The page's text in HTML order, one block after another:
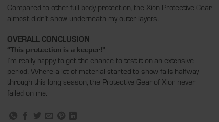
Compared to other full body protection, the Xion Protective Gear
almost didn’t show underneath my outer layers.
OVERALL CONCLUSION
“This protection is a keeper!”
I’m really happy to get the chance to test it on an extensive
period. Where a lot of material started to show fails halfway
through this long season, the Protective Gear of Xion never
failed on me.